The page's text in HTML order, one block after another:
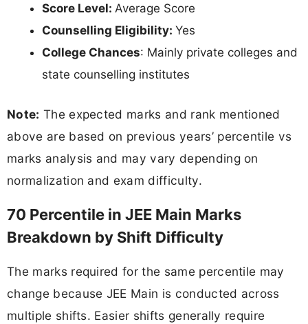
Score Level: Average Score
Counselling Eligibility: Yes
College Chances: Mainly private colleges and
state counselling institutes
Note: The expected marks and rank mentioned
above are based on previous years’ percentile vs
marks analysis and may vary depending on
normalization and exam difficulty.
70 Percentile in JEE Main Marks
Breakdown by Shift Difficulty
The marks required for the same percentile may
change because JEE Main is conducted across
multiple shifts. Easier shifts generally require